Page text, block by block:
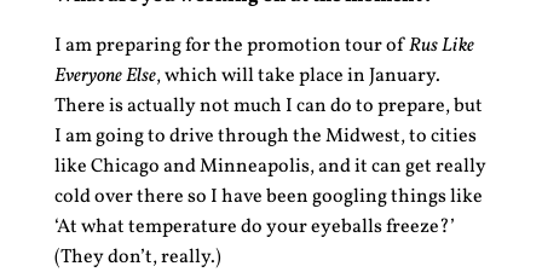
I am preparing for the promotion tour ofRus Like
Everyone Else, which will take place in January.
There is actually not much I can do to prepare, but
I am going to drive through the Midwest, to cities
like Chicago and Minneapolis, and it can get really
cold over there so I have been googling things like
‘At what temperature do your eyeballs freeze?’
(They don’t, really.)